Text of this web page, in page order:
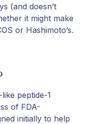
(and doesn’t
it might make
or Hashimoto’s.
peptide-1
of FDA-
initially to help